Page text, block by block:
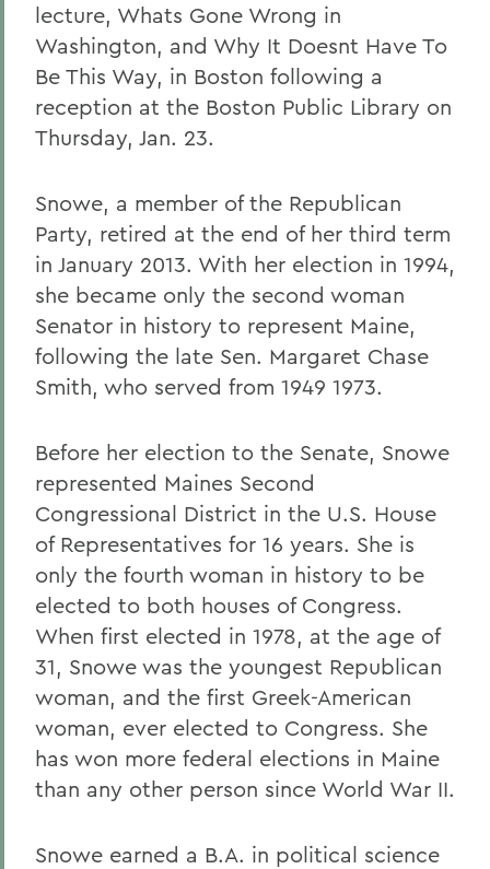
lecture, Whats Gone Wrong in
Washington, and Why It Doesnt Have To
Be This Way, in Boston following a
reception at the Boston Public Library on
Thursday, Jan. 23.
Snowe, a member of the Republican
Party, retired at the end of her third term
in January 2013. With her election in 1994,
she became only the second woman
Senator in history to represent Maine,
following the late Sen. Margaret Chase
Smith, who served from 1949 1973.
Before her election to the Senate, Snowe
represented Maines Second
Congressional District in the U.S. House
of Representatives for 16 years. She is
only the fourth woman in history to be
elected to both houses of Congress.
When first elected in 1978, at the age of
31, Snowe was the youngest Republican
woman, and the first Greek-American
woman, ever elected to Congress. She
has won more federal elections in Maine
than any other person since World War II.
Snowe earned a B.A. in political science